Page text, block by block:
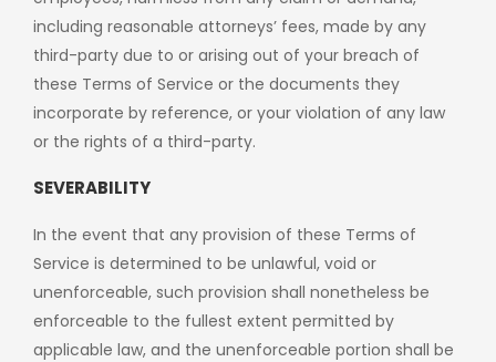
including reasonable attorneys’ fees, made by any
third-party due to or arising out of your breach of
these Terms of Service or the documents they
incorporate by reference, or your violation of any law
or the rights of a third-party.
SEVERABILITY
In the event that any provision of these Terms of
Service is determined to be unlawful, void or
unenforceable, such provision shall nonetheless be
enforceable to the fullest extent permitted by
applicable law, and the unenforceable portion shall be